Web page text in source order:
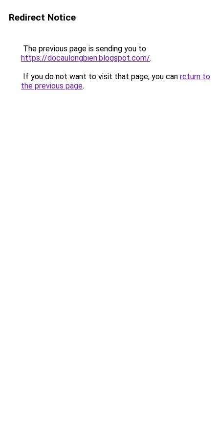
Redirect Notice
The previous page is sending you to
https://docaulongbien.blogspot.com/.
If you do not want to visit that page, you can return to
the previous page.